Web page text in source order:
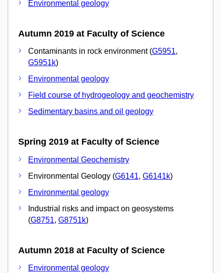
Environmental geology
Autumn 2019 at Faculty of Science
Contaminants in rock environment (G5951,
G5951k)
Environmental geology
Field course of hydrogeology and geochemistry
Sedimentary basins and oil geology
Spring 2019 at Faculty of Science
Environmental Geochemistry
Environmental Geology (G6141, G6141k)
Environmental geology
Industrial risks and impact on geosystems
(G8751, G8751k)
Autumn 2018 at Faculty of Science
Environmental geology